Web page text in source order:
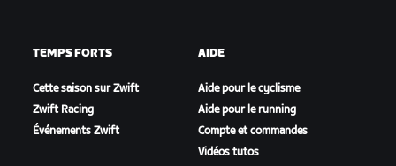
TEMPS FORTS
Cette saison sur Zwift
Zwift Racing
Événements Zwift
AIDE
Aide pour le cyclisme
Aide pour le running
Compte et commandes
Vidéos tutos